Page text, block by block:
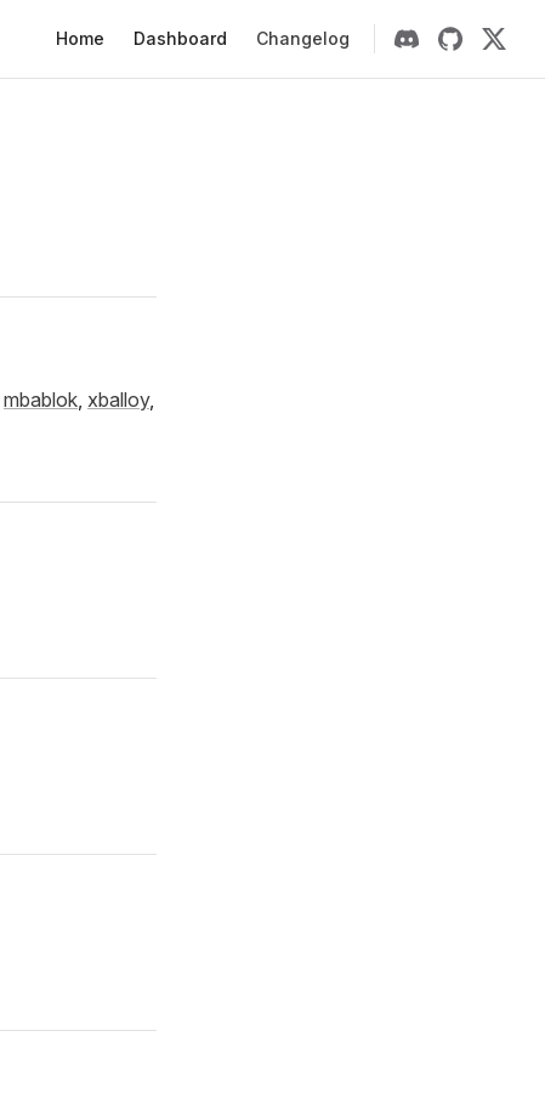
Home Dashboard Changelog
mbablok, xballoy,